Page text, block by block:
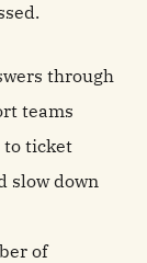
through
teams
to ticket
slow down
of